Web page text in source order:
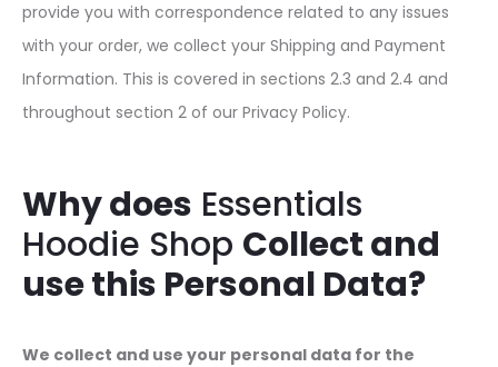
provide you with correspondence related to any issues
with your order, we collect your Shipping and Payment
Information. This is covered in sections 2.3 and 2.4 and
throughout section 2 of our Privacy Policy.
Why does Essentials
Hoodie Shop Collect and
use this Personal Data?
We collect and use your personal data for the